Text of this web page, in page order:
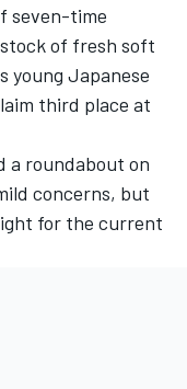
seven-time
of fresh soft
young Japanese
third place at
a roundabout on
concerns, but
for the current